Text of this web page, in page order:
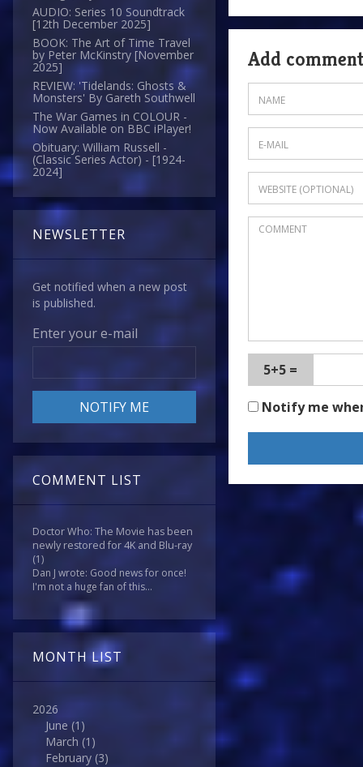
AUDIO: Series 10 Soundtrack
[12th December 2025]
BOOK: The Art of Time Travel
by Peter McKinstry [November
2025]
REVIEW: 'Tidelands: Ghosts &
Monsters' By Gareth Southwell
The War Games in COLOUR -
Now Available on BBC iPlayer!
Obituary: William Russell -
(Classic Series Actor) - [1924-
2024]
NEWSLETTER
Get notified when a new post
is published.
Enter your e-mail
COMMENT LIST
Doctor Who: The Movie has been
newly restored for 4K and Blu-ray
(1)
Dan J wrote: Good news for once!
I'm not a huge fan of this...
MONTH LIST
2026
June (1)
March (1)
February (3)
Add comment
5+5 =
Notify me